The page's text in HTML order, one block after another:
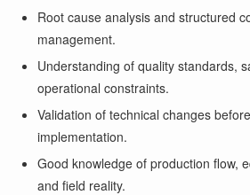
Root cause analysis and structured
management.
Understanding of quality standards,
operational constraints.
Validation of technical changes
implementation.
Good knowledge of production flow,
and field reality.